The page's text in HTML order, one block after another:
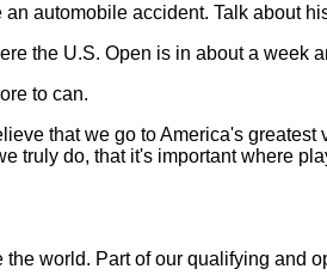
automobile accident. Talk about
the U.S. Open is in about a week
to can.
that we go to America's greatest
do, that it's important where
world. Part of our qualifying and